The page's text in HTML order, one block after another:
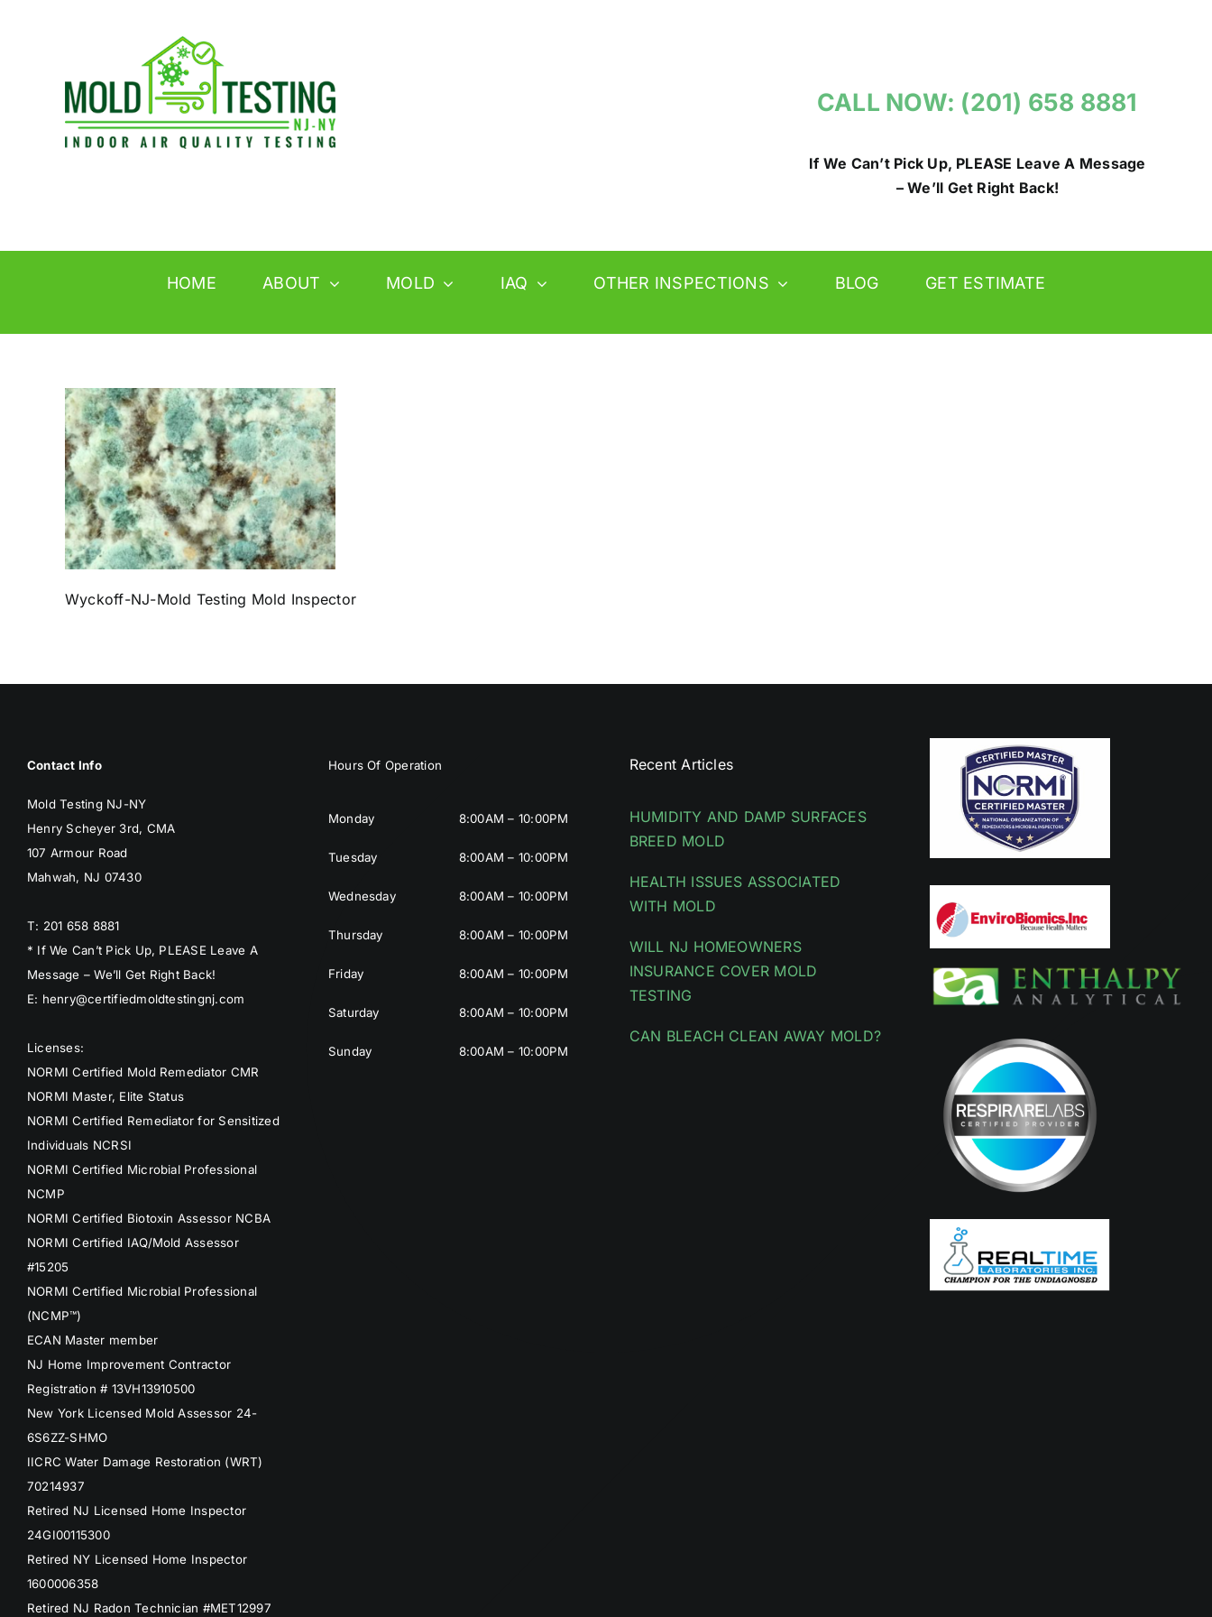
CALL NOW: (201) 658 8881
If We Can’t Pick Up, PLEASE Leave A Message
– We’ll Get Right Back!
HOME ABOUT MOLD IAQ OTHER INSPECTIONS BLOG GET ESTIMATE
Wyckoff-NJ-Mold Testing Mold Inspector
Contact Info
Mold Testing NJ-NY
Henry Scheyer 3rd, CMA
107 Armour Road
Mahwah, NJ 07430
T: 201 658 8881
* If We Can’t Pick Up, PLEASE Leave A
Message – We’ll Get Right Back!
E: henry@certifiedmoldtestingnj.com
Licenses:
NORMI Certified Mold Remediator CMR
NORMI Master, Elite Status
NORMI Certified Remediator for Sensitized
Individuals NCRSI
NORMI Certified Microbial Professional
NCMP
NORMI Certified Biotoxin Assessor NCBA
NORMI Certified IAQ/Mold Assessor
#15205
NORMI Certified Microbial Professional
(NCMP™)
ECAN Master member
NJ Home Improvement Contractor
Registration # 13VH13910500
New York Licensed Mold Assessor 24-
6S6ZZ-SHMO
IICRC Water Damage Restoration (WRT)
70214937
Retired NJ Licensed Home Inspector
24GI00115300
Retired NY Licensed Home Inspector
1600006358
Retired NJ Radon Technician #MET12997
Hours Of Operation
Monday
Tuesday
Wednesday
Thursday
Friday
Saturday
Sunday
8:00AM – 10:00PM
8:00AM – 10:00PM
8:00AM – 10:00PM
8:00AM – 10:00PM
8:00AM – 10:00PM
8:00AM – 10:00PM
8:00AM – 10:00PM
Recent Articles
HUMIDITY AND DAMP SURFACES
BREED MOLD
HEALTH ISSUES ASSOCIATED
WITH MOLD
WILL NJ HOMEOWNERS
INSURANCE COVER MOLD
TESTING
CAN BLEACH CLEAN AWAY MOLD?